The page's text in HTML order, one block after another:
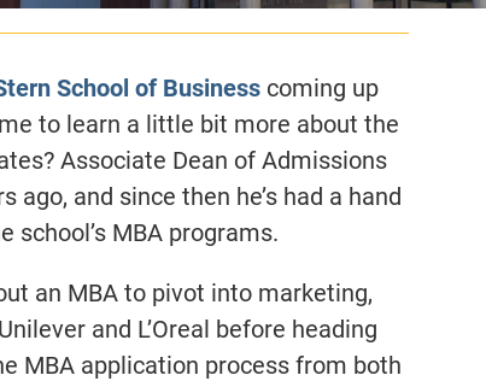
School of Businesscoming up
to learn a little bit more about the
Associate Dean of Admissions
and since then he’s had a hand
MBA programs.
an MBA to pivot into marketing,
and L’Oreal before heading
MBA application process from both